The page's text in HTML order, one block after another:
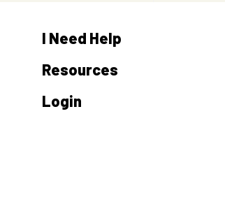
I Need Help
Resources
Login